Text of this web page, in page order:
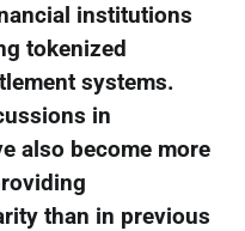
institutions
tokenized
systems.
in
also become more
than in previous